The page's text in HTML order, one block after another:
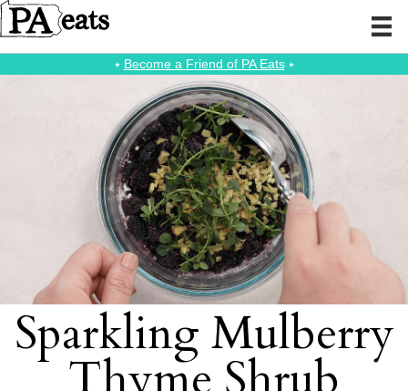
⭑ Become a Friend of PA Eats⭑
Sparkling Mulberry